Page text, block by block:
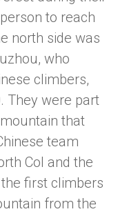
to reach
north side was
who
climbers,
They were part
that
team
Col and the
first climbers
from the